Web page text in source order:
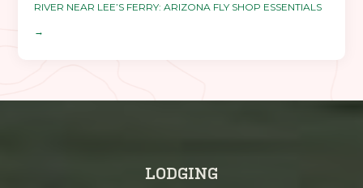
RIVER NEAR LEE’S FERRY: ARIZONA FLY SHOP ESSENTIALS
→
LODGING